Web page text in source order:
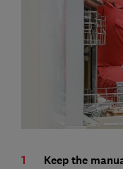
Keep the